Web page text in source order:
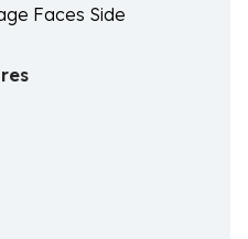
Faces Side